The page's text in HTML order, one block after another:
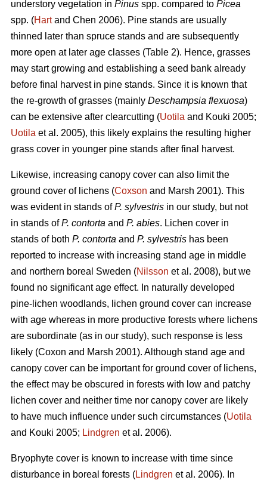
understory vegetation in Pinus spp. compared to Picea
spp. (Hartand Chen 2006). Pine stands are usually
thinned later than spruce stands and are subsequently
more open at later age classes (Table 2). Hence, grasses
may start growing and establishing a seed bank already
before final harvest in pine stands. Since it is known that
the re-growth of grasses (mainly Deschampsia flexuosa)
can be extensive after clearcutting (Uotila and Kouki 2005;
Uotila et al. 2005), this likely explains the resulting higher
grass cover in younger pine stands after final harvest.
Likewise, increasing canopy cover can also limit the
ground cover of lichens (Coxson and Marsh 2001). This
was evident in stands ofP. sylvestris in our study, but not
in stands ofP. contorta and P. abies. Lichen cover in
stands of both P. contorta and P. sylvestris has been
reported to increase with increasing stand age in middle
and northern boreal Sweden (Nilsson et al. 2008), but we
found no significant age effect. In naturally developed
pine-lichen woodlands, lichen ground cover can increase
with age whereas in more productive forests where lichens
are subordinate (as in our study), such response is less
likely (Coxon and Marsh 2001). Although stand age and
canopy cover can be important for ground cover of lichens,
the effect may be obscured in forests with low and patchy
lichen cover and neither time nor canopy cover are likely
to have much influence under such circumstances (Uotila
and Kouki 2005; Lindgren et al. 2006).
Bryophyte cover is known to increase with time since
disturbance in boreal forests (Lindgren et al. 2006). In